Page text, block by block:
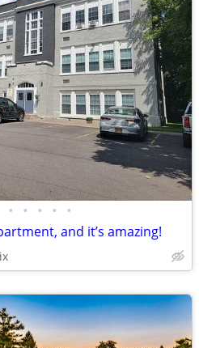
• • • • •
and it’s amazing!